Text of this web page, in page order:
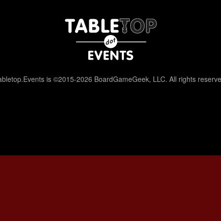
is ©2015-2026 BoardGameGeek, LLC. All rights